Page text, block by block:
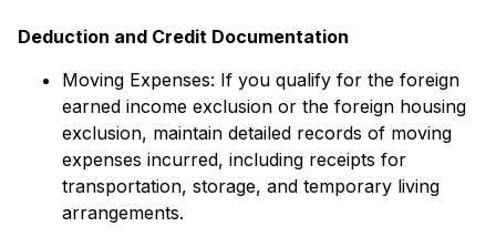
Deduction and Credit Documentation
Moving Expenses: If you qualify for the foreign
earned income exclusion or the foreign housing
exclusion, maintain detailed records of moving
expenses incurred, including receipts for
transportation, storage, and temporary living
arrangements.